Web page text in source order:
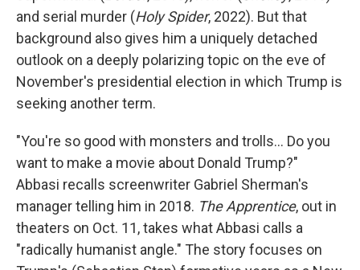
and serial murder (Holy Spider, 2022). But that
background also gives him a uniquely detached
outlook on a deeply polarizing topic on the eve of
November's presidential election in which Trump is
seeking another term.
"You're so good with monsters and trolls... Do you
want to make a movie about Donald Trump?"
Abbasi recalls screenwriter Gabriel Sherman's
manager telling him in 2018. The Apprentice, out in
theaters on Oct. 11, takes what Abbasi calls a
"radically humanist angle." The story focuses on